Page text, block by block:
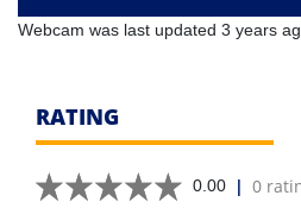
Webcam was last updated 3 years
RATING
0.00 | 0